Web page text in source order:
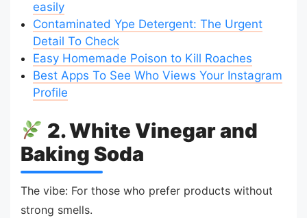
easily
Contaminated Ype Detergent: The Urgent
Detail To Check
Easy Homemade Poison to Kill Roaches
Best Apps To See Who Views Your Instagram
Profile
2. White Vinegar and
Baking Soda
The vibe: For those who prefer products without
strong smells.